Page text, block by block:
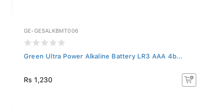
GE-GESALKBMT006
Green Ultra Power Alkaline Battery LR3 AAA 4b...
Rs 1,230